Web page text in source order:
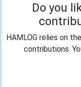
Do you
HAMLOG relies on
contributions.